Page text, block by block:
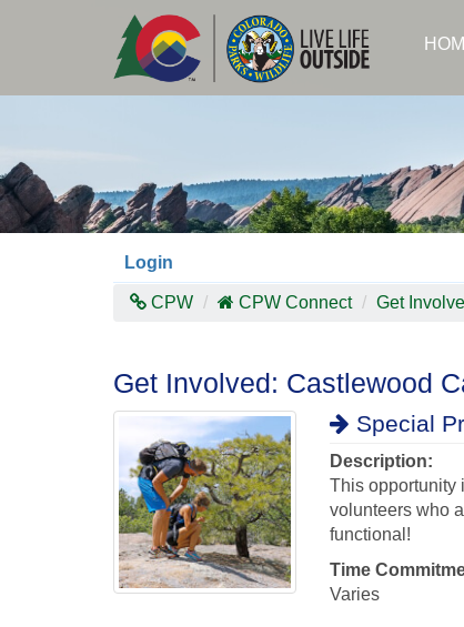
Login
CPW CPW Connect Get
Get Involved: Castlewood
Special
Description:
This opportunity
volunteers who
functional!
Time
Varies